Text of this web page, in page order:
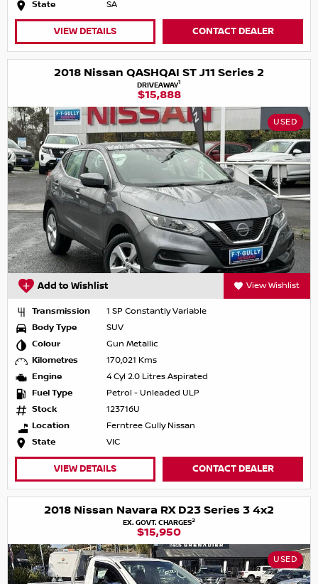
State SA
VIEW DETAILS CONTACT DEALER
2018 Nissan QASHQAI ST J11 Series 2
DRIVEAWAY1
$15,888
USED
Add to Wishlist View Wishlist
Transmission
1 SP Constantly Variable
Body Type
SUV
Colour
Gun Metallic
Kilometres
170,021 Kms
Engine
4 Cyl 2.0 Litres Aspirated
Fuel Type
Petrol - Unleaded ULP
Stock
123716U
Location
Ferntree Gully Nissan
State
VIC
VIEW DETAILS CONTACT DEALER
2018 Nissan Navara RX D23 Series 3 4x2
EX. GOVT. CHARGES2
$15,950
USED